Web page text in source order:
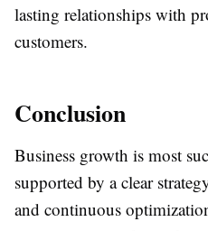
lasting relationships with
customers.
Conclusion
Business growth is most
supported by a clear
and continuous